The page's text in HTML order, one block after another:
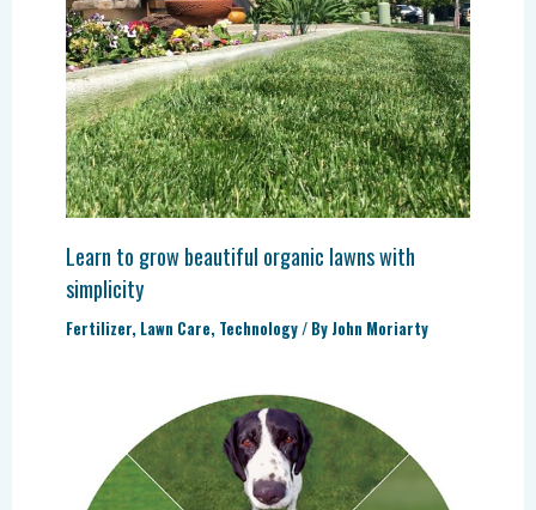
Learn to grow beautiful organic lawns with
simplicity
Fertilizer, Lawn Care, Technology/ By John Moriarty